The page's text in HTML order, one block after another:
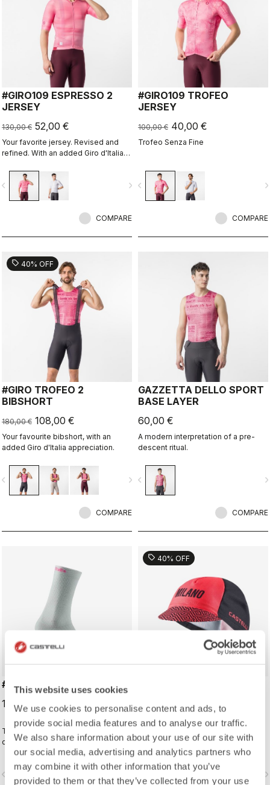
This website uses cookies
We use cookies to personalise content and ads, to
provide social media features and to analyse our traffic.
We also share information about your use of our site with
our social media, advertising and analytics partners who
may combine it with other information that you’ve
provided to them or that they’ve collected from your use
#GIRO109 ESPRESSO 2
JERSEY
130,00 € 52,00 €
Your favorite jersey. Revised and
refined. With an added Giro d'Italia
navigate_next
COMPARE
#GIRO109 TROFEO
JERSEY
100,00 € 40,00 €
Trofeo Senza Fine
navigate_before
COMPARE
sell 40% OFF
#GIRO TROFEO 2
BIBSHORT
180,00 € 108,00 €
Your favourite bibshort, with an
added Giro d'Italia appreciation.
navigate_next
COMPARE
GAZZETTA DELLO SPORT
BASE LAYER
60,00 €
A modern interpretation of a pre-
descent ritual.
navigate_before
COMPARE
#GIRO LOGO 18 SOCK
19,00 €
Traditional cycling sock with Giro
d'Italia details.
navigate_next
sell 40% OFF
27,00 € 16,20 €
Traditional cycling-cap paying
homage to the iconic cities along
the Giro d'Italia route
navigate_before